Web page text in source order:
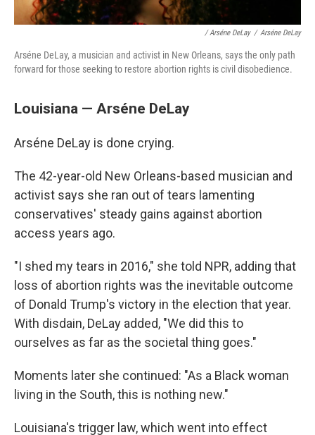
/ Arséne DeLay / Arséne DeLay
Arséne DeLay, a musician and activist in New Orleans, says the only path
forward for those seeking to restore abortion rights is civil disobedience.
Louisiana — Arséne DeLay
Arséne DeLay is done crying.
The 42-year-old New Orleans-based musician and
activist says she ran out of tears lamenting
conservatives' steady gains against abortion
access years ago.
"I shed my tears in 2016," she told NPR, adding that
loss of abortion rights was the inevitable outcome
of Donald Trump's victory in the election that year.
With disdain, DeLay added, "We did this to
ourselves as far as the societal thing goes."
Moments later she continued: "As a Black woman
living in the South, this is nothing new."
Louisiana's trigger law, which went into effect